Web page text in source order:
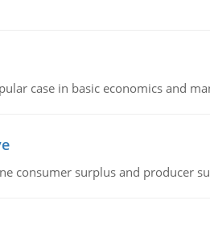
case in basic economics and
consumer surplus and producer